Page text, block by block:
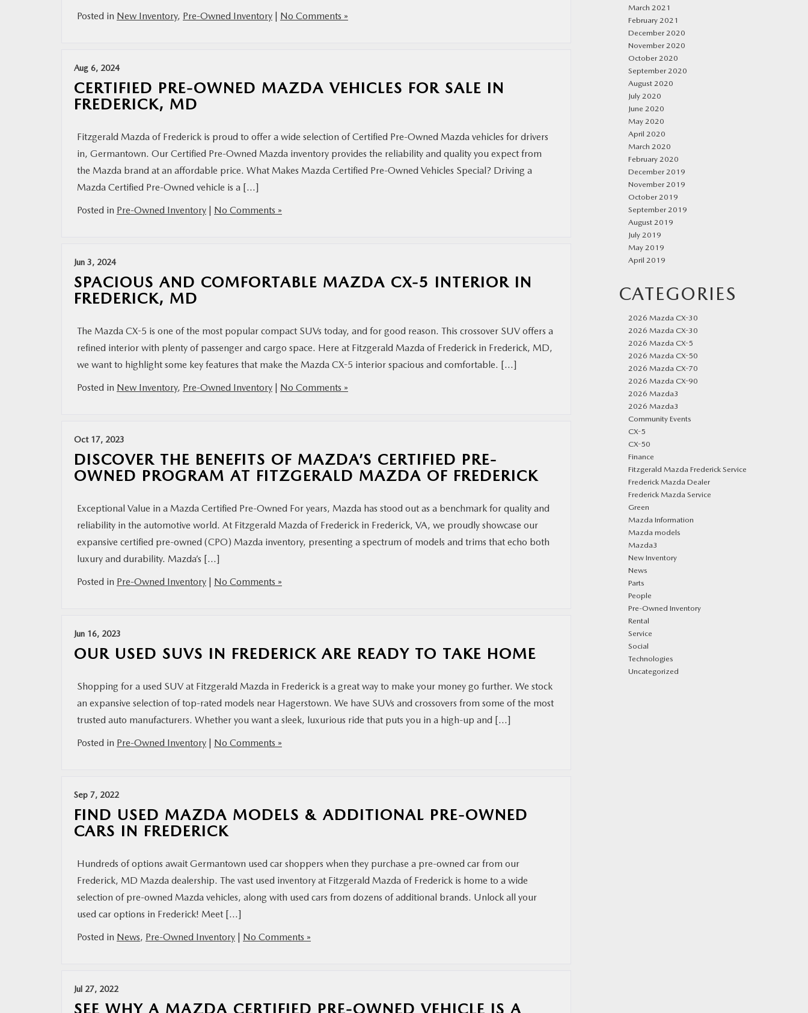
Posted in New Inventory, Pre-Owned Inventory | No Comments »
Aug 6, 2024
CERTIFIED PRE-OWNED MAZDA VEHICLES FOR SALE IN
FREDERICK, MD
Fitzgerald Mazda of Frederick is proud to offer a wide selection of Certified Pre-Owned Mazda vehicles for drivers
in, Germantown. Our Certified Pre-Owned Mazda inventory provides the reliability and quality you expect from
the Mazda brand at an affordable price. What Makes Mazda Certified Pre-Owned Vehicles Special? Driving a
Mazda Certified Pre-Owned vehicle is a […]
Posted in Pre-Owned Inventory | No Comments »
Jun 3, 2024
SPACIOUS AND COMFORTABLE MAZDA CX-5 INTERIOR IN
FREDERICK, MD
The Mazda CX-5 is one of the most popular compact SUVs today, and for good reason. This crossover SUV offers a
refined interior with plenty of passenger and cargo space. Here at Fitzgerald Mazda of Frederick in Frederick, MD,
we want to highlight some key features that make the Mazda CX-5 interior spacious and comfortable. […]
Posted in New Inventory, Pre-Owned Inventory | No Comments »
Oct 17, 2023
DISCOVER THE BENEFITS OF MAZDA’S CERTIFIED PRE-
OWNED PROGRAM AT FITZGERALD MAZDA OF FREDERICK
Exceptional Value in a Mazda Certified Pre-Owned For years, Mazda has stood out as a benchmark for quality and
reliability in the automotive world. At Fitzgerald Mazda of Frederick in Frederick, VA, we proudly showcase our
expansive certified pre-owned (CPO) Mazda inventory, presenting a spectrum of models and trims that echo both
luxury and durability. Mazda’s […]
Posted in Pre-Owned Inventory | No Comments »
Jun 16, 2023
OUR USED SUVS IN FREDERICK ARE READY TO TAKE HOME
Shopping for a used SUV at Fitzgerald Mazda in Frederick is a great way to make your money go further. We stock
an expansive selection of top-rated models near Hagerstown. We have SUVs and crossovers from some of the most
trusted auto manufacturers. Whether you want a sleek, luxurious ride that puts you in a high-up and […]
Posted in Pre-Owned Inventory | No Comments »
Sep 7, 2022
FIND USED MAZDA MODELS & ADDITIONAL PRE-OWNED
CARS IN FREDERICK
Hundreds of options await Germantown used car shoppers when they purchase a pre-owned car from our
Frederick, MD Mazda dealership. The vast used inventory at Fitzgerald Mazda of Frederick is home to a wide
selection of pre-owned Mazda vehicles, along with used cars from dozens of additional brands. Unlock all your
used car options in Frederick! Meet […]
Posted in News, Pre-Owned Inventory | No Comments »
Jul 27, 2022
SEE WHY A MAZDA CERTIFIED PRE-OWNED VEHICLE IS A
March 2021
February 2021
December 2020
November 2020
October 2020
September 2020
August 2020
July 2020
June 2020
May 2020
April 2020
March 2020
February 2020
December 2019
November 2019
October 2019
September 2019
August 2019
July 2019
May 2019
April 2019
CATEGORIES
2026 Mazda CX-30
2026 Mazda CX-30
2026 Mazda CX-5
2026 Mazda CX-50
2026 Mazda CX-70
2026 Mazda CX-90
2026 Mazda3
2026 Mazda3
Community Events
CX-5
CX-50
Finance
Fitzgerald Mazda Frederick Service
Frederick Mazda Dealer
Frederick Mazda Service
Green
Mazda Information
Mazda models
Mazda3
New Inventory
News
Parts
People
Pre-Owned Inventory
Rental
Service
Social
Technologies
Uncategorized